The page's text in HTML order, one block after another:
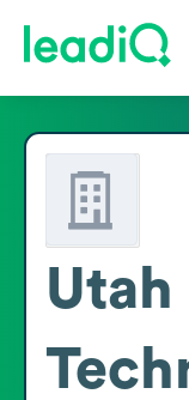
Utah